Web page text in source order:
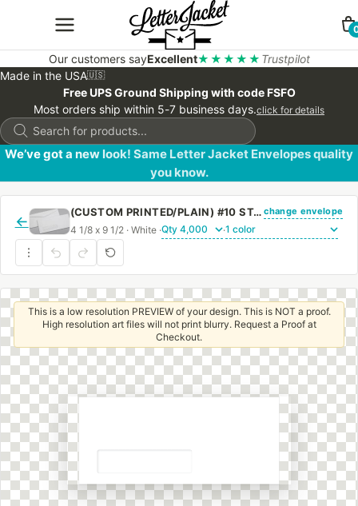
Our customers sayExcellent★★★★★ Trustpilot
Made in the USA🇺🇸
Free UPS Ground Shipping with code FSFO
Most orders ship within 5-7 business days.click for details
Products
search
We’ve got a new look! Same Letter Jacket Envelopes quality
you know.
←
(CUSTOM PRINTED/PLAIN) #10 STANDARD WINDOW ENVELOPE WITH REGULAR GUM change envelope
4 1/8 x 9 1/2 · White · ·
This is a low resolution PREVIEW of your design. This is NOT a proof.
High resolution art files will not print blurry. Request a Proof at
Checkout.